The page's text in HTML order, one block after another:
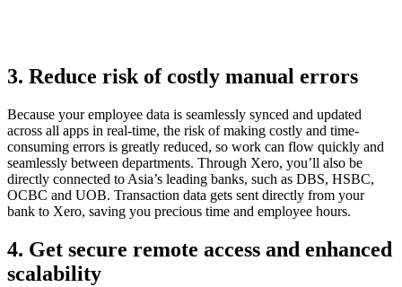
3. Reduce risk of costly manual errors
Because your employee data is seamlessly synced and updated
across all apps in real-time, the risk of making costly and time-
consuming errors is greatly reduced, so work can flow quickly and
seamlessly between departments. Through Xero, you’ll also be
directly connected to Asia’s leading banks, such as DBS, HSBC,
OCBC and UOB. Transaction data gets sent directly from your
bank to Xero, saving you precious time and employee hours.
4. Get secure remote access and enhanced
scalability